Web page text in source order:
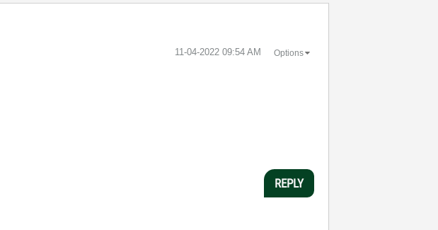
‎11-04-2022 09:54 AM Options
REPLY